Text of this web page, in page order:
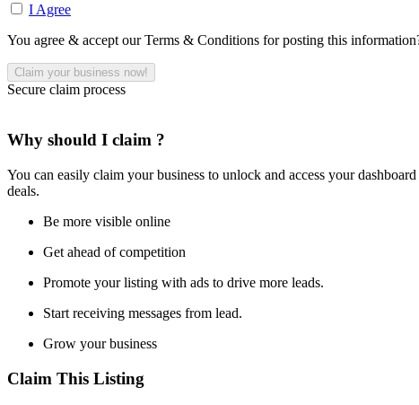
I Agree
You agree & accept our Terms & Conditions for posting this
Secure claim process
Why should I claim ?
You can easily claim your business to unlock and access your
deals.
Be more visible online
Get ahead of competition
Promote your listing with ads to drive more leads.
Start receiving messages from lead.
Grow your business
Claim This Listing